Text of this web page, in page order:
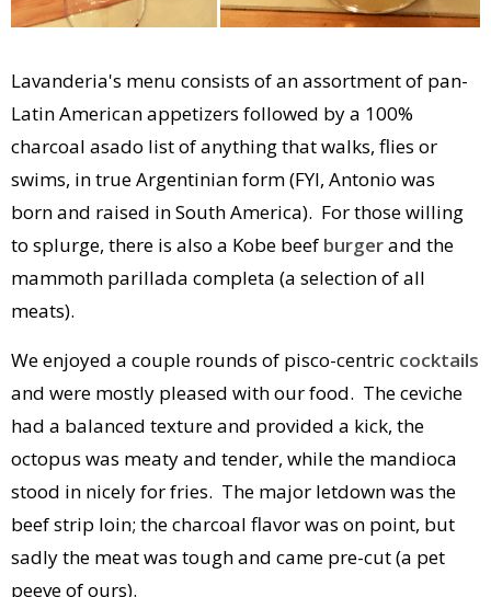
Lavanderia's menu consists of an assortment of pan-
Latin American appetizers followed by a 100%
charcoal asado list of anything that walks, flies or
swims, in true Argentinian form (FYI, Antonio was
born and raised in South America). For those willing
to splurge, there is also a Kobe beef burgerand the
mammoth parillada completa (a selection of all
meats).
We enjoyed a couple rounds of pisco-centric cocktails
and were mostly pleased with our food. The ceviche
had a balanced texture and provided a kick, the
octopus was meaty and tender, while the mandioca
stood in nicely for fries. The major letdown was the
beef strip loin; the charcoal flavor was on point, but
sadly the meat was tough and came pre-cut (a pet
peeve of ours).